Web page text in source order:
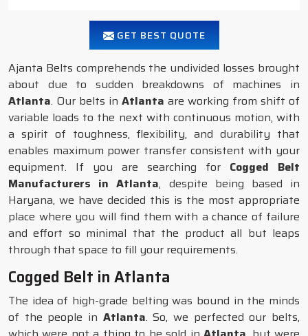
GET BEST QUOTE
Ajanta Belts comprehends the undivided losses brought
about due to sudden breakdowns of machines in
Atlanta. Our belts in Atlanta are working from shift of
variable loads to the next with continuous motion, with
a spirit of toughness, flexibility, and durability that
enables maximum power transfer consistent with your
equipment. If you are searching for Cogged Belt
Manufacturers in Atlanta, despite being based in
Haryana, we have decided this is the most appropriate
place where you will find them with a chance of failure
and effort so minimal that the product all but leaps
through that space to fill your requirements.
Cogged Belt in Atlanta
The idea of high-grade belting was bound in the minds
of the people in Atlanta. So, we perfected our belts,